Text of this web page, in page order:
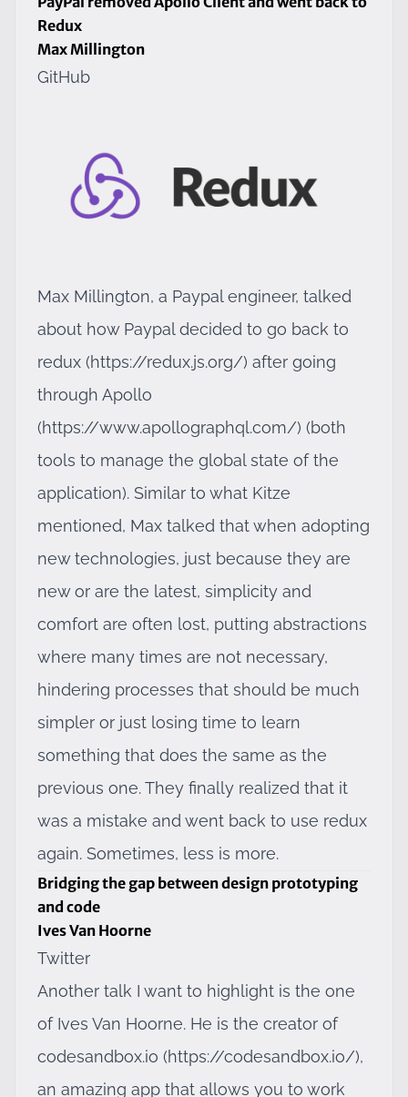
Redux
Max Millington
GitHub
Max Millington, a Paypal engineer, talked
about how Paypal decided to go back to
redux (https://redux.js.org/) after going
through Apollo
(https://www.apollographql.com/) (both
tools to manage the global state of the
application). Similar to what Kitze
mentioned, Max talked that when adopting
new technologies, just because they are
new or are the latest, simplicity and
comfort are often lost, putting abstractions
where many times are not necessary,
hindering processes that should be much
simpler or just losing time to learn
something that does the same as the
previous one. They finally realized that it
was a mistake and went back to use redux
again. Sometimes, less is more.
Bridging the gap between design prototyping
and code
Ives Van Hoorne
Twitter
Another talk I want to highlight is the one
of Ives Van Hoorne. He is the creator of
codesandbox.io (https://codesandbox.io/),
an amazing app that allows you to work